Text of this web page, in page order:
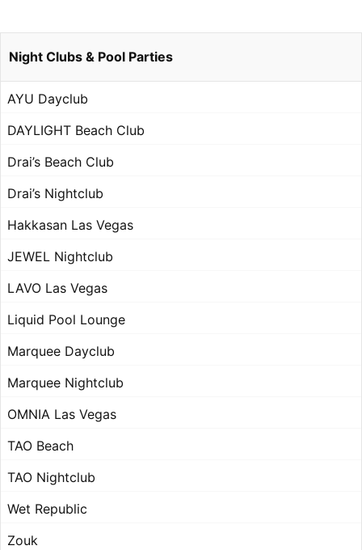
Night Clubs & Pool Parties
AYU Dayclub
DAYLIGHT Beach Club
Drai’s Beach Club
Drai’s Nightclub
Hakkasan Las Vegas
JEWEL Nightclub
LAVO Las Vegas
Liquid Pool Lounge
Marquee Dayclub
Marquee Nightclub
OMNIA Las Vegas
TAO Beach
TAO Nightclub
Wet Republic
Zouk